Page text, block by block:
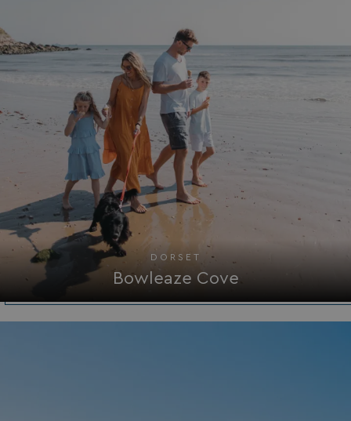
DORSET
Bowleaze Cove